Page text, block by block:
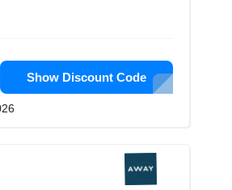
Show Discount Code